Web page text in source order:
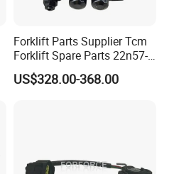
Forklift Parts Supplier Tcm
Forklift Spare Parts 22n57-
30221 2 Spools Hydraulic
Control Valve T3z / C3
US$328.00-368.00